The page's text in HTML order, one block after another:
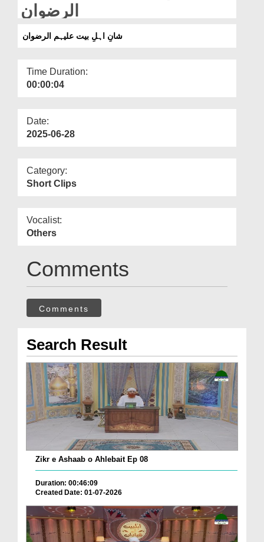
Our Websites
More
الرضوان
شانِ اہلِ بیت علیہم الرضوان
Time Duration:
00:00:04
Date:
2025-06-28
Category:
Short Clips
Vocalist:
Others
Comments
Comments
Search Result
Zikr e Ashaab o Ahlebait Ep 08
Duration: 00:46:09
Created Date: 01-07-2026